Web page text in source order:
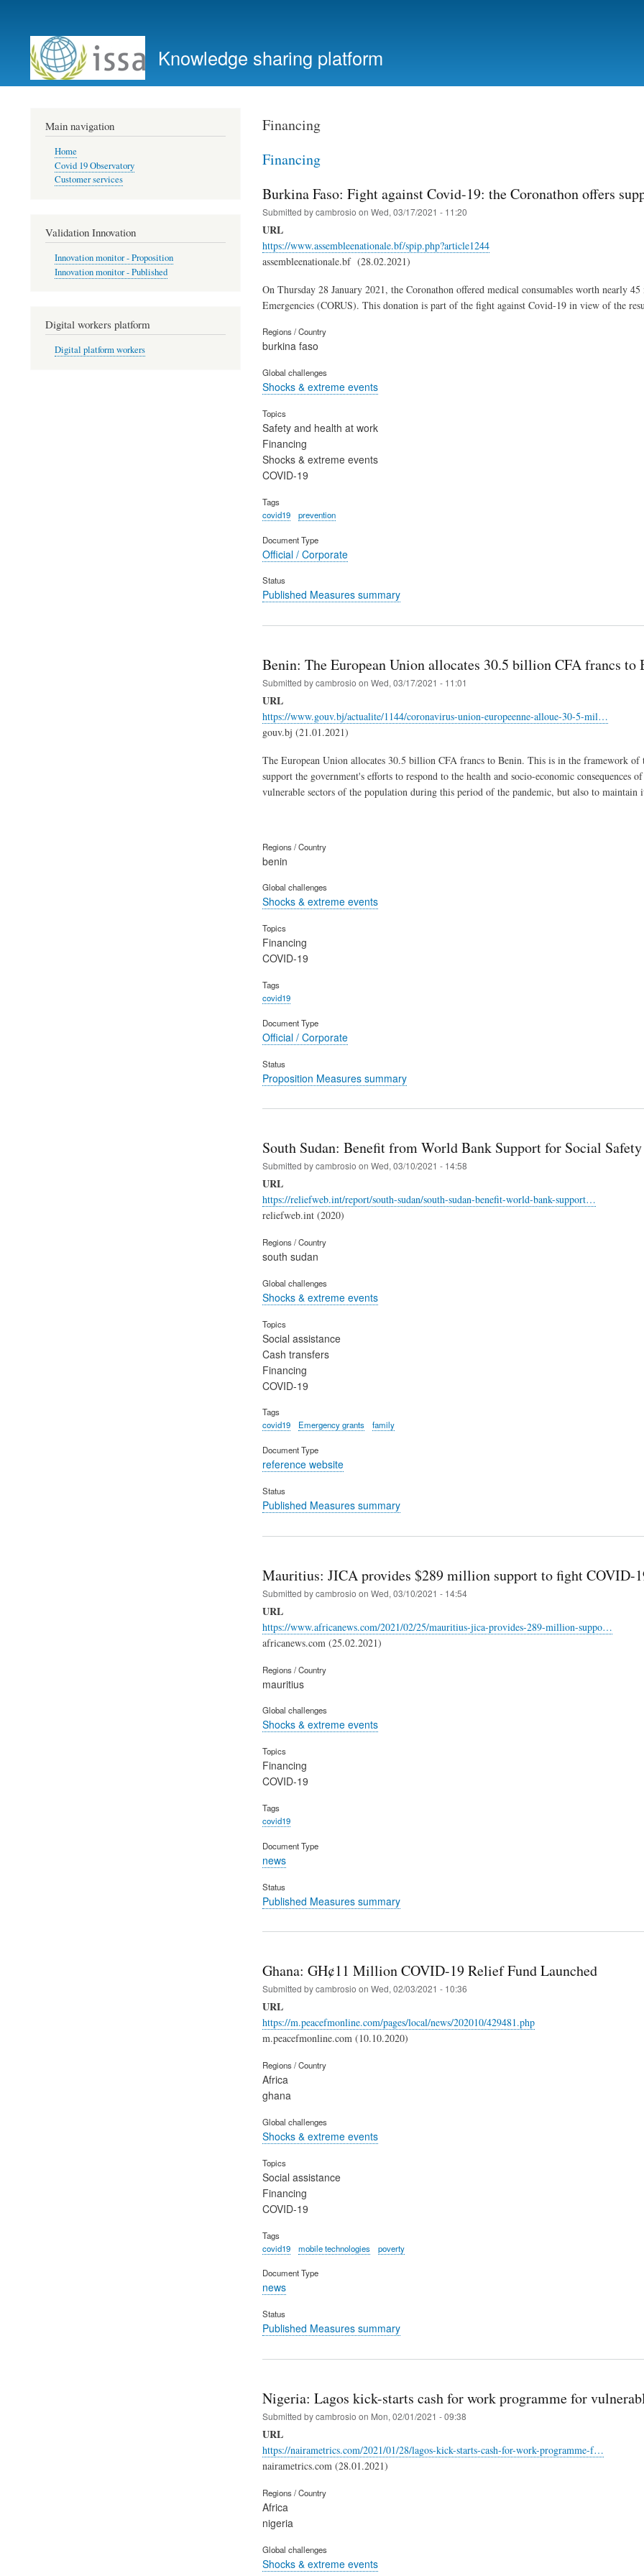
account
menu
Knowledge sharing platform
Financing
Financing
Burkina Faso: Fight against Covid-19: the Coronathon offers
Submitted bycambrosio on Wed, 03/17/2021 - 11:20
URL
https://www.assembleenationale.bf/spip.php?article1244
assembleenationale.bf (28.02.2021)
On Thursday 28 January 2021, the Coronathon offered medical consumables worth nearly
Emergencies (CORUS). This donation is part of the fight against Covid-19 in view of the
Regions / Country
burkina faso
Global challenges
Shocks & extreme events
Topics
Safety and health at work
Financing
Shocks & extreme events
COVID-19
Tags
covid19
prevention
Document Type
Official / Corporate
Status
Published Measures summary
Benin: The European Union allocates 30.5 billion CFA francs to
Submitted bycambrosio on Wed, 03/17/2021 - 11:01
URL
https://www.gouv.bj/actualite/1144/coronavirus-union-europeenne-alloue-30-5-mil…
gouv.bj (21.01.2021)
The European Union allocates 30.5 billion CFA francs to Benin. This is in the framework
support the government's efforts to respond to the health and socio-economic
vulnerable sectors of the population during this period of the pandemic, but also to maintain
Regions / Country
benin
Global challenges
Shocks & extreme events
Topics
Financing
COVID-19
Tags
covid19
Document Type
Official / Corporate
Status
Proposition Measures summary
South Sudan: Benefit from World Bank Support for Social
Submitted bycambrosio on Wed, 03/10/2021 - 14:58
URL
https://reliefweb.int/report/south-sudan/south-sudan-benefit-world-bank-support…
reliefweb.int (2020)
Regions / Country
south sudan
Global challenges
Shocks & extreme events
Topics
Social assistance
Cash transfers
Financing
COVID-19
Tags
covid19
Emergency grants family
Document Type
reference website
Status
Published Measures summary
Mauritius: JICA provides $289 million support to fight
Submitted bycambrosio on Wed, 03/10/2021 - 14:54
URL
https://www.africanews.com/2021/02/25/mauritius-jica-provides-289-million-suppo…
africanews.com (25.02.2021)
Regions / Country
mauritius
Global challenges
Shocks & extreme events
Topics
Financing
COVID-19
Tags
covid19
Document Type
news
Status
Published Measures summary
Ghana: GH¢11 Million COVID-19 Relief Fund Launched
Submitted bycambrosio on Wed, 02/03/2021 - 10:36
URL
https://m.peacefmonline.com/pages/local/news/202010/429481.php
m.peacefmonline.com (10.10.2020)
Regions / Country
Africa
ghana
Global challenges
Shocks & extreme events
Topics
Social assistance
Financing
COVID-19
Tags
covid19
mobile technologies poverty
Document Type
news
Status
Published Measures summary
Nigeria: Lagos kick-starts cash for work programme for
Submitted bycambrosio on Mon, 02/01/2021 - 09:38
URL
https://nairametrics.com/2021/01/28/lagos-kick-starts-cash-for-work-programme-f…
nairametrics.com (28.01.2021)
Regions / Country
Africa
nigeria
Global challenges
Shocks & extreme events
Main navigation
Home
Covid 19 Observatory
Customer services
Validation Innovation
Innovation monitor - Proposition
Innovation monitor - Published
Digital workers platform
Digital platform workers